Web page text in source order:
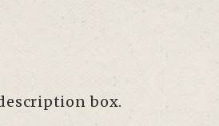
box.